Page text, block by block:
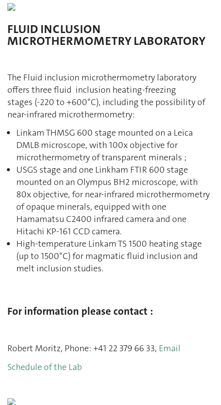
FLUID INCLUSION
MICROTHERMOMETRY LABORATORY
The Fluid inclusion microthermometry laboratory
offers three fluid inclusion heating-freezing
stages (-220 to +600°C), including the possibility of
near-infrared microthermometry:
Linkam THMSG 600 stage mounted on a Leica
DMLB microscope, with 100x objective for
microthermometry of transparent minerals ;
USGS stage and one Linkham FTIR 600 stage
mounted on an Olympus BH2 microscope, with
80x objective, for near-infrared microthermometry
of opaque minerals, equipped with one
Hamamatsu C2400 infrared camera and one
Hitachi KP-161 CCD camera.
High-temperature Linkam TS 1500 heating stage
(up to 1500°C) for magmatic fluid inclusion and
melt inclusion studies.
For information please contact :
Robert Moritz, Phone: +41 22 379 66 33, Email
Schedule of the Lab